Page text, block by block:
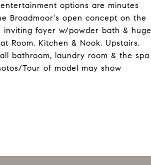
options are minutes
Broadmoor's open concept on the
foyer w/powder bath & huge
Room, Kitchen & Nook. Upstairs,
bathroom, laundry room & the spa
Tour of model may show